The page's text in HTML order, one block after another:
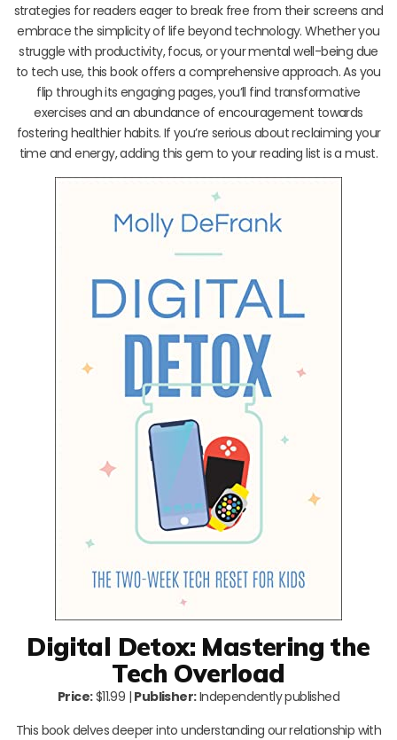
strategies for readers eager to break free from their screens and
embrace the simplicity of life beyond technology. Whether you
struggle with productivity, focus, or your mental well-being due
to tech use, this book offers a comprehensive approach. As you
flip through its engaging pages, you’ll find transformative
exercises and an abundance of encouragement towards
fostering healthier habits. If you’re serious about reclaiming your
time and energy, adding this gem to your reading list is a must.
Digital Detox: Mastering the
Tech Overload
Price:$11.99 | Publisher:Independently published
This book delves deeper into understanding our relationship with